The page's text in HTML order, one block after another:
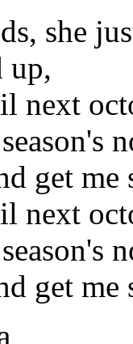
she
up,
next
get me
next
get me